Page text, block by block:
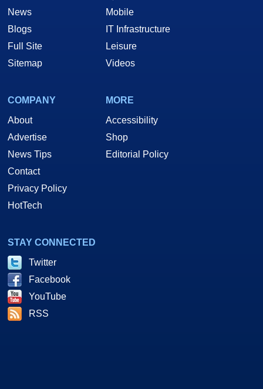
News
Blogs
Full Site
Sitemap
Mobile
IT Infrastructure
Leisure
Videos
COMPANY
About
Advertise
News Tips
Contact
Privacy Policy
HotTech
MORE
Accessibility
Shop
Editorial Policy
STAY CONNECTED
Twitter
Facebook
YouTube
RSS